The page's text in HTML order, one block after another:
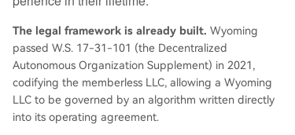
The legal framework is already built. Wyoming
passed W.S. 17-31-101 (the Decentralized
Autonomous Organization Supplement) in 2021,
codifying the memberless LLC, allowing a Wyoming
LLC to be governed by an algorithm written directly
into its operating agreement.